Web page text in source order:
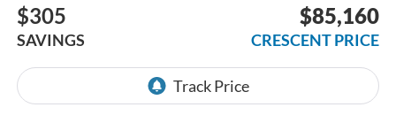
$305
SAVINGS
$85,160
CRESCENT PRICE